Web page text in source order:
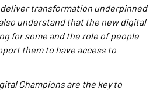
transformation underpinned
understand that the new digital
for some and the role of people
them to have access to
Champions are the key to